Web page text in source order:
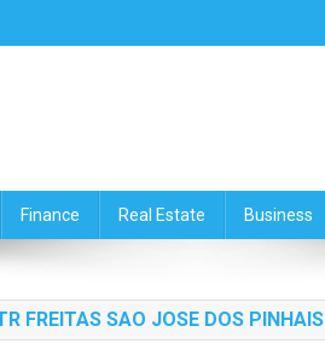
Finance Real Estate Business
FREITAS SAO JOSE DOS PINHAIS